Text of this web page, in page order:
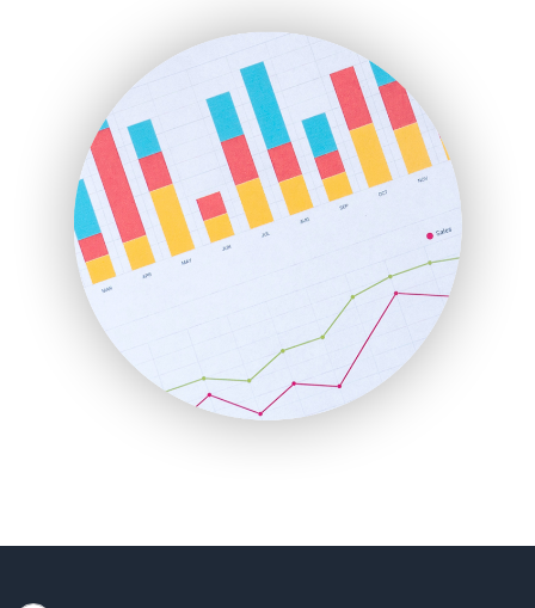
HRProNews
InsideOffice
LocalSearchPro
PayrollPro
ProjectManagerNews
RemoteWorkingTrends
SaaSPro
SalesEnablementTrends
SalesTechPro
SmallBusinessNews
SmallBusinessUpdate